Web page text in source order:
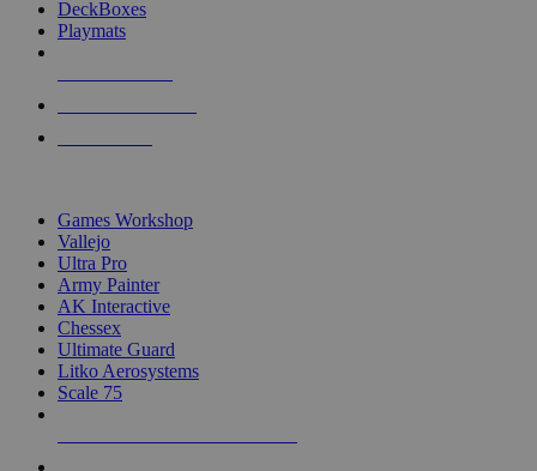
DeckBoxes
Playmats
Games Workshop
Vallejo
Ultra Pro
Army Painter
AK Interactive
Chessex
Ultimate Guard
Litko Aerosystems
Scale 75